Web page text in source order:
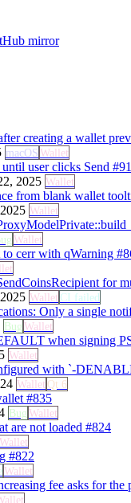
mirror
creating a wallet
macOSWallet
user clicks Send
2025 Wallet
from blank wallet
Wallet
Wallet
to cerr with qWarning
for
Wallet CI failed
Only a single
BugWallet
when signing
Wallet
with `-
Wallet Qt 6
#835
BugWallet
are not loaded #824
Wallet
#822
Wallet
fee asks for the